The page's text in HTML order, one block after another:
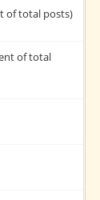
of total posts)
of total